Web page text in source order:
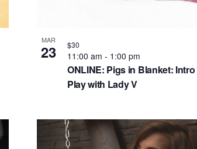
MAR
23
ONLINE: Pigs in Blanket:
Play with Lady V
11:00 am - 1:00 pm
$30